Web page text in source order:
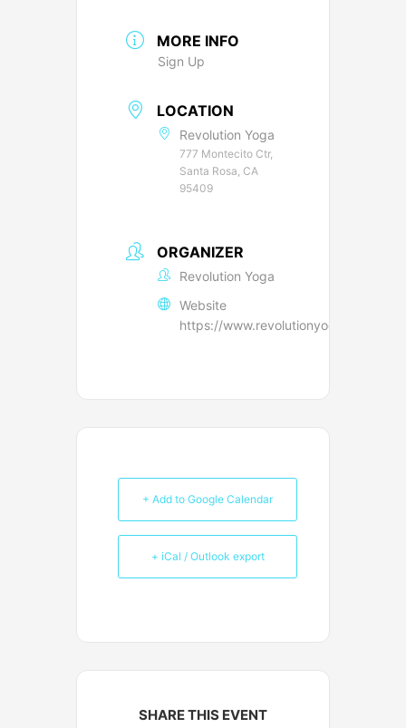
MORE INFO
Sign Up
LOCATION
Revolution Yoga
777 Montecito Ctr,
Santa Rosa, CA
95409
ORGANIZER
Revolution Yoga
Website
https://www.revolutionyoga.net/
+ Add to Google Calendar
+ iCal / Outlook export
SHARE THIS EVENT